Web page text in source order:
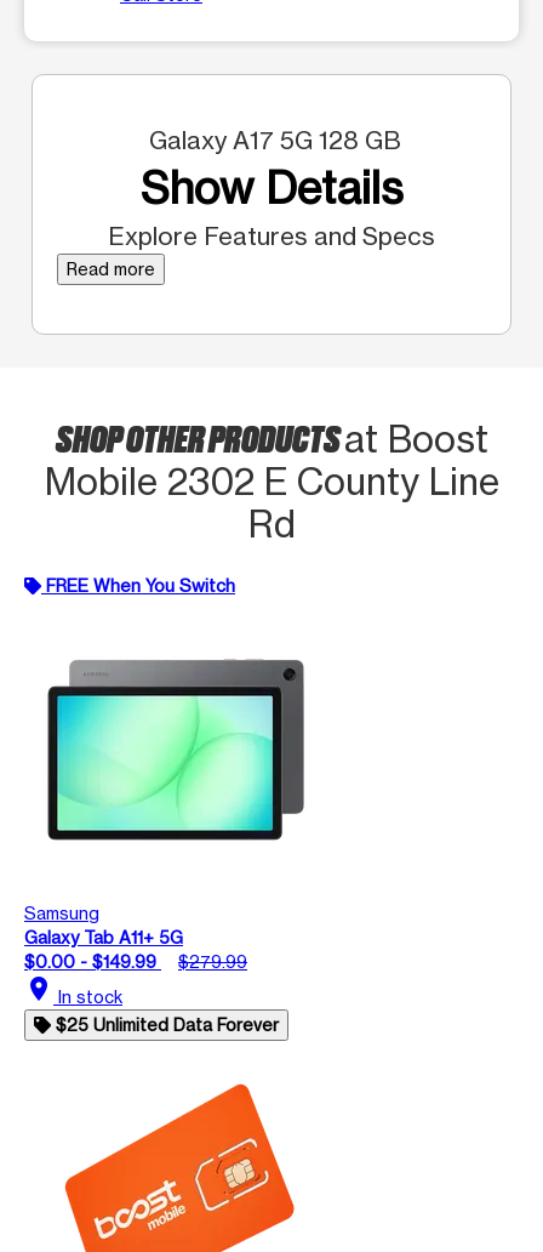
Galaxy A17 5G 128 GB
Show Details
Explore Features and Specs
Read more
SHOP OTHER PRODUCTSat Boost
Mobile 2302 E County Line
Rd
FREE When You Switch
Samsung
Galaxy Tab A11+ 5G
$0.00 - $149.99
$279.99
location_on In stock
$25 Unlimited Data Forever